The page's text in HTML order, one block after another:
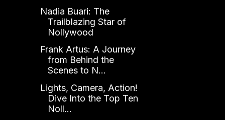
Nadia Buari: The
Trailblazing Star of
Nollywood
Frank Artus: A Journey
from Behind the
Scenes to N...
Lights, Camera, Action!
Dive Into the Top Ten
Noll...